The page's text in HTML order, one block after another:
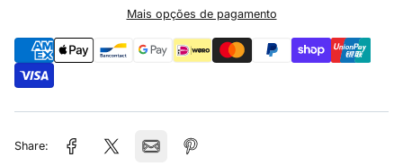
Mais opções de pagamento
Share: